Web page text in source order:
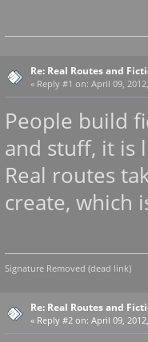
Re: Real Routes and
« Reply #1 on: April 09,
People build
and stuff, it is
Real routes
create, which
Signature Removed (dead link)
Re: Real Routes and
« Reply #2 on: April 09,